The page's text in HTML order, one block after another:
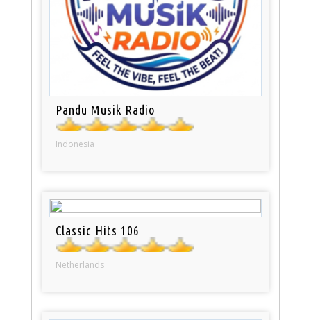
Pandu Musik Radio
Indonesia
Classic Hits 106
Netherlands